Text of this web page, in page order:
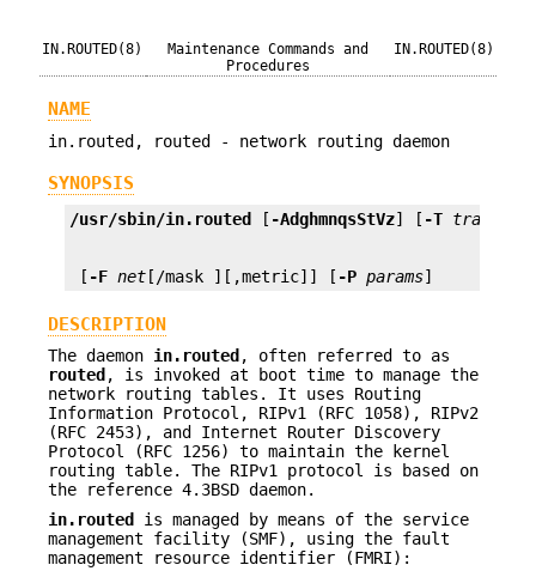
IN.ROUTED(8)
Maintenance Commands and
Procedures
IN.ROUTED(8)
NAME
in.routed, routed - network routing daemon
SYNOPSIS
/usr/sbin/in.routed [ -AdghmnqsStVz] [ -T
[ -F net [/mask ][,metric]] [ -P params]
DESCRIPTION
The daemon in.routed , often referred to as
routed , is invoked at boot time to manage the
network routing tables. It uses Routing
Information Protocol, RIPv1 (RFC 1058), RIPv2
(RFC 2453), and Internet Router Discovery
Protocol (RFC 1256) to maintain the kernel
routing table. The RIPv1 protocol is based on
the reference 4.3BSD daemon.
in.routed is managed by means of the service
management facility (SMF), using the fault
management resource identifier (FMRI):